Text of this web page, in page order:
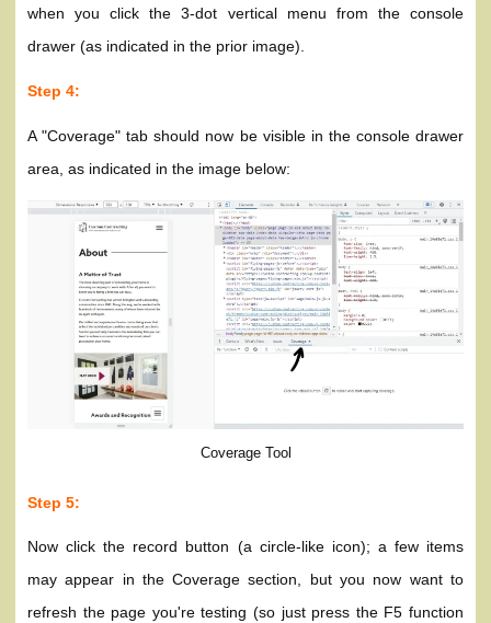
when you click the 3-dot vertical menu from the console
drawer (as indicated in the prior image).
Step 4:
A "Coverage" tab should now be visible in the console drawer
area, as indicated in the image below:
Coverage Tool
Step 5:
Now click the record button (a circle-like icon); a few items
may appear in the Coverage section, but you now want to
refresh the page you're testing (so just press the F5 function